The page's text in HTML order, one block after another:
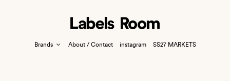
Brands About / Contact instagram SS27 MARKETS